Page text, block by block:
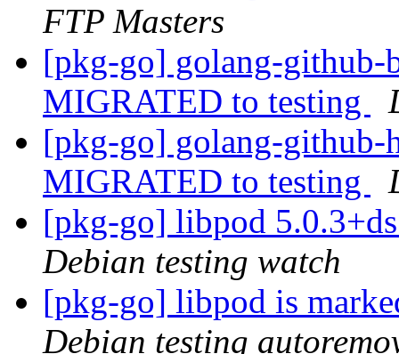
FTP Masters
[pkg-go] golang-github-
MIGRATED to testing
[pkg-go] golang-github-
MIGRATED to testing
[pkg-go] libpod
Debian testing watch
[pkg-go] libpod is
Debian testing